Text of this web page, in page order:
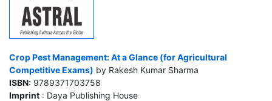
Crop Pest Management: At a Glance (for Agricultural
Competitive Exams) by Rakesh Kumar Sharma
ISBN: 9789371703758
Imprint : Daya Publishing House